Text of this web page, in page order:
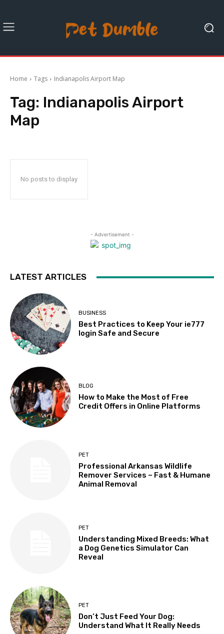
Home Tags Indianapolis Airport Map
Tag: Indianapolis Airport
Map
No posts to display
- Advertisement -
LATEST ARTICLES
BUSINESS
Best Practices to Keep Your ie777
login Safe and Secure
BLOG
How to Make the Most of Free
Credit Offers in Online Platforms
PET
Professional Arkansas Wildlife
Remover Services – Fast & Humane
Animal Removal
PET
Understanding Mixed Breeds: What
a Dog Genetics Simulator Can
Reveal
PET
Don’t Just Feed Your Dog:
Understand What It Really Needs